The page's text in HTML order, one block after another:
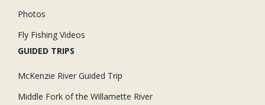
Photos
Fly Fishing Videos
GUIDED TRIPS
McKenzie River Guided Trip
Middle Fork of the Willamette River